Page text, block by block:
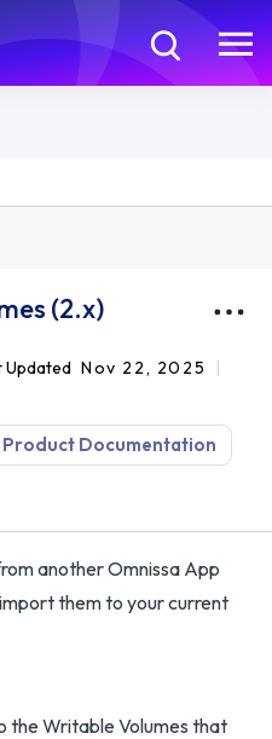
(2.x)
Updated Nov 22, 2025
Product Documentation
another Omnissa App
them to your current
the Writable Volumes that